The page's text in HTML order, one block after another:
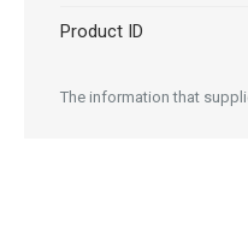
Product ID
The information that